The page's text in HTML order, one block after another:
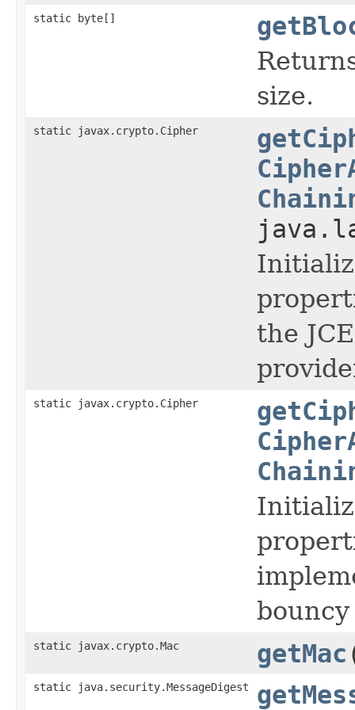
static byte[]
size.
static javax.crypto.Cipher
the
static javax.crypto.Cipher
static javax.crypto.Mac getMac
static java.security.MessageDigest